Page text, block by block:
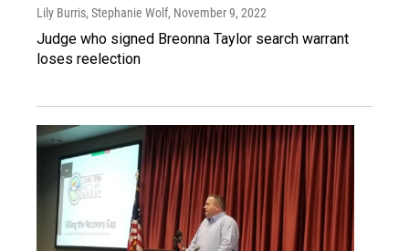
Lily Burris, Stephanie Wolf, November 9, 2022
Judge who signed Breonna Taylor search warrant
loses reelection